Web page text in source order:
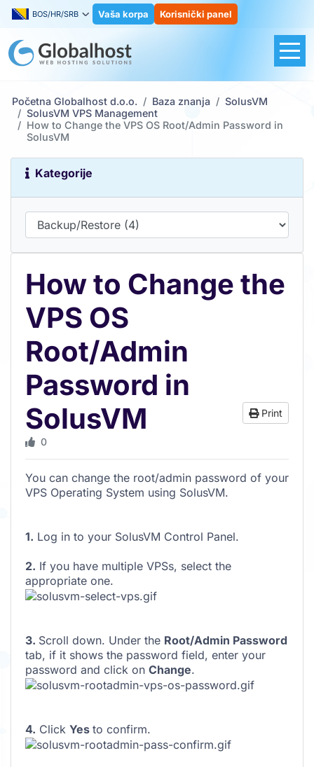
BOS/HR/SRB Vaša korpa Korisnički panel
Početna Globalhost d.o.o. Baza znanja
SolusVM
SolusVM VPS Management
How to Change the VPS OS Root/Admin Password in
SolusVM
Kategorije
How to Change the
VPS OS
Root/Admin
Password in
SolusVM
Print
0
You can change the root/admin password of your
VPS Operating System using SolusVM.
1. Log in to your SolusVM Control Panel.
2. If you have multiple VPSs, select the
appropriate one.
3. Scroll down. Under the Root/Admin Password
tab, if it shows the password field, enter your
password and click on Change.
4. Click Yes to confirm.